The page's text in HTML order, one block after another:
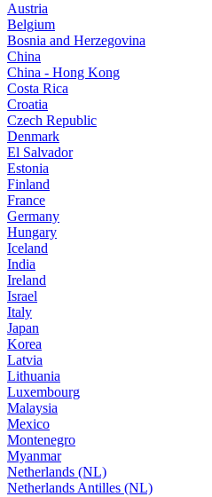
Austria
Belgium
Bosnia and Herzegovina
China
China - Hong Kong
Costa Rica
Croatia
Czech Republic
Denmark
El Salvador
Estonia
Finland
France
Germany
Hungary
Iceland
India
Ireland
Israel
Italy
Japan
Korea
Latvia
Lithuania
Luxembourg
Malaysia
Mexico
Montenegro
Myanmar
Netherlands (NL)
Netherlands Antilles (NL)